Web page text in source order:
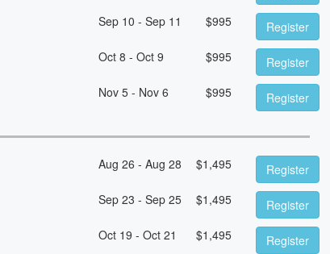
Sep 10 - Sep 11 $995
Register
Oct 8 - Oct 9 $995
Register
Nov 5 - Nov 6 $995 Register
Aug 26 - Aug 28 $1,495
Register
Sep 23 - Sep 25 $1,495
Register
Oct 19 - Oct 21 $1,495
Register